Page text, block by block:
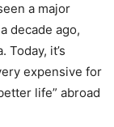
a major
decade ago,
it’s
expensive for
life” abroad